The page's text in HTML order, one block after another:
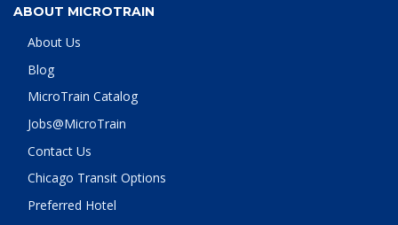
ABOUT MICROTRAIN
About Us
Blog
MicroTrain Catalog
Jobs@MicroTrain
Contact Us
Chicago Transit Options
Preferred Hotel